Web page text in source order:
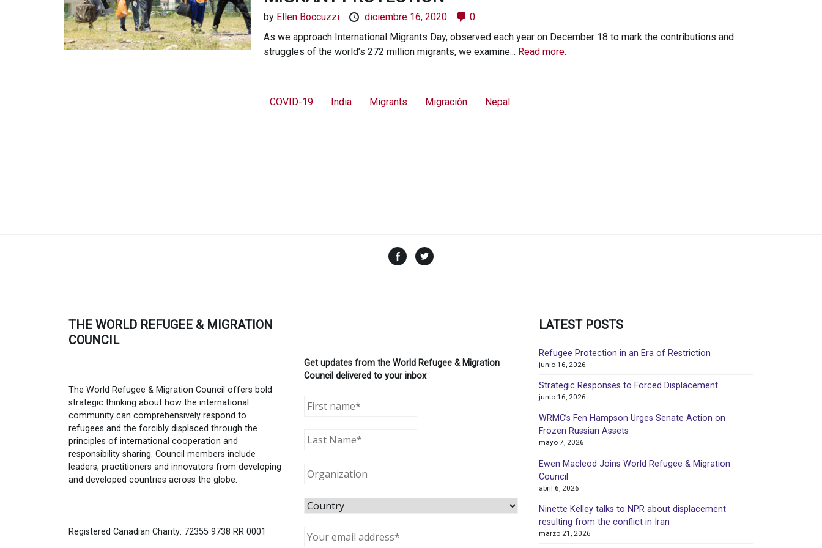
by Ellen Boccuzzi diciembre 16, 2020
0
As we approach International Migrants Day, observed each year on December 18 to mark the contributions and
struggles of the world’s 272 million migrants, we examine... Read more.
COVID-19 India Migrants Migración Nepal
Facebook
THE WORLD REFUGEE & MIGRATION
COUNCIL
The World Refugee & Migration Council offers bold
strategic thinking about how the international
community can comprehensively respond to
refugees and the forcibly displaced through the
principles of international cooperation and
responsibility sharing. Council members include
leaders, practitioners and innovators from developing
and developed countries across the globe.
Registered Canadian Charity: 72355 9738 RR 0001
Get updates from the World Refugee & Migration
Council delivered to your inbox
LATEST POSTS
Refugee Protection in an Era of Restriction
junio 16, 2026
Strategic Responses to Forced Displacement
junio 16, 2026
WRMC’s Fen Hampson Urges Senate Action on
Frozen Russian Assets
mayo 7, 2026
Ewen Macleod Joins World Refugee & Migration
Council
abril 6, 2026
Ninette Kelley talks to NPR about displacement
resulting from the conflict in Iran
marzo 21, 2026